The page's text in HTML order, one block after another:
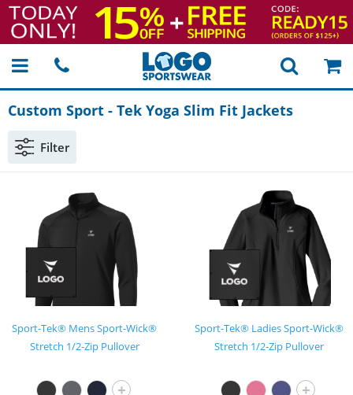
Custom Sport - Tek Yoga Slim Fit Jackets
Filter
Sport-Tek® Mens Sport-Wick®
Stretch 1/2-Zip Pullover
+
Sport-Tek® Ladies Sport-Wick®
Stretch 1/2-Zip Pullover
+